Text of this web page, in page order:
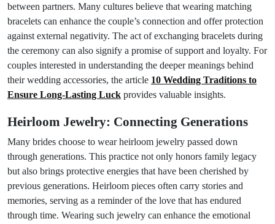
between partners. Many cultures believe that wearing matching
bracelets can enhance the couple’s connection and offer protection
against external negativity. The act of exchanging bracelets during
the ceremony can also signify a promise of support and loyalty. For
couples interested in understanding the deeper meanings behind
their wedding accessories, the article 10 Wedding Traditions to
Ensure Long-Lasting Luck provides valuable insights.
Heirloom Jewelry: Connecting Generations
Many brides choose to wear heirloom jewelry passed down
through generations. This practice not only honors family legacy
but also brings protective energies that have been cherished by
previous generations. Heirloom pieces often carry stories and
memories, serving as a reminder of the love that has endured
through time. Wearing such jewelry can enhance the emotional